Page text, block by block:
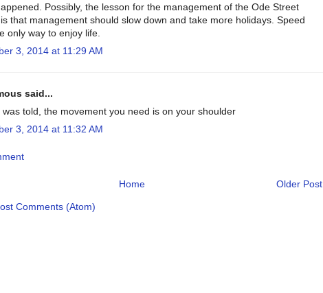
Possibly, the lesson for the management of the Ode Street
that management should slow down and take more holidays. Speed
only way to enjoy life.
3, 2014 at 11:29 AM
said...
was told, the movement you need is on your shoulder
3, 2014 at 11:32 AM
Older Post
Home
Comments (Atom)